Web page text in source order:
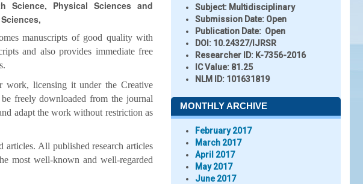
Science, Physical Sciences and
manuscripts of good quality with
and also provides immediate free
work, licensing it under the Creative
freely downloaded from the journal
adapt the work without restriction as
articles. All published research articles
most well-known and well-regarded
Subject: Multidisciplinary
Submission Date: Open
Publication Date: Open
DOI: 10.24327/IJRSR
Researcher ID: K-7356-2016
IC Value: 81.25
NLM ID: 101631819
MONTHLY ARCHIVE
February 2017
March 2017
April 2017
May 2017
June 2017